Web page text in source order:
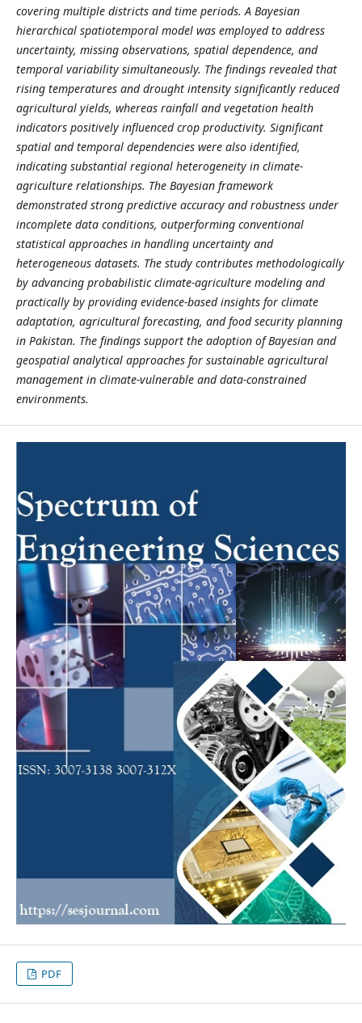
covering multiple districts and time periods. A Bayesian
hierarchical spatiotemporal model was employed to address
uncertainty, missing observations, spatial dependence, and
temporal variability simultaneously. The findings revealed that
rising temperatures and drought intensity significantly reduced
agricultural yields, whereas rainfall and vegetation health
indicators positively influenced crop productivity. Significant
spatial and temporal dependencies were also identified,
indicating substantial regional heterogeneity in climate-
agriculture relationships. The Bayesian framework
demonstrated strong predictive accuracy and robustness under
incomplete data conditions, outperforming conventional
statistical approaches in handling uncertainty and
heterogeneous datasets. The study contributes methodologically
by advancing probabilistic climate-agriculture modeling and
practically by providing evidence-based insights for climate
adaptation, agricultural forecasting, and food security planning
in Pakistan. The findings support the adoption of Bayesian and
geospatial analytical approaches for sustainable agricultural
management in climate-vulnerable and data-constrained
environments.
PDF